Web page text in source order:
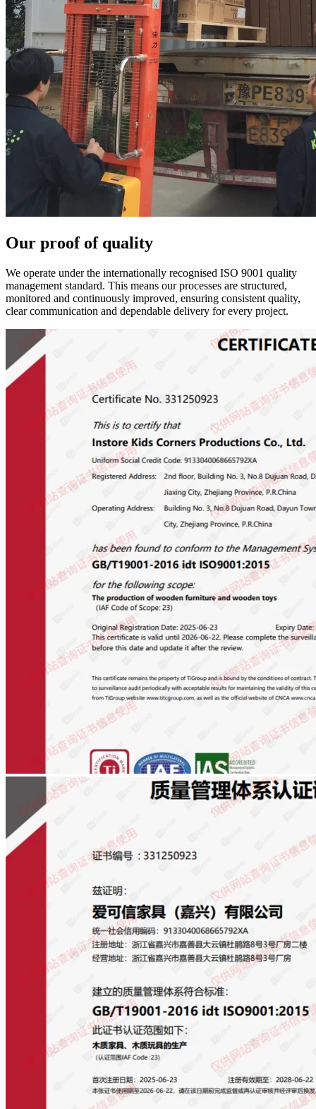
Our proof of quality
We operate under the internationally recognised ISO 9001 quality
management standard. This means our processes are structured,
monitored and continuously improved, ensuring consistent quality,
clear communication and dependable delivery for every project.